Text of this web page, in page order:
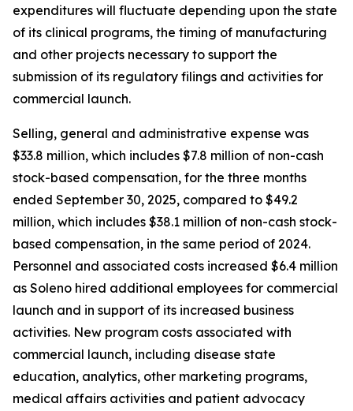
expenditures will fluctuate depending upon the state
of its clinical programs, the timing of manufacturing
and other projects necessary to support the
submission of its regulatory filings and activities for
commercial launch.
Selling, general and administrative expense was
$33.8 million, which includes $7.8 million of non-cash
stock-based compensation, for the three months
ended September 30, 2025, compared to $49.2
million, which includes $38.1 million of non-cash stock-
based compensation, in the same period of 2024.
Personnel and associated costs increased $6.4 million
as Soleno hired additional employees for commercial
launch and in support of its increased business
activities. New program costs associated with
commercial launch, including disease state
education, analytics, other marketing programs,
medical affairs activities and patient advocacy